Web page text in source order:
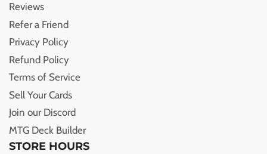
Reviews
Refer a Friend
Privacy Policy
Refund Policy
Terms of Service
Sell Your Cards
Join our Discord
MTG Deck Builder
STORE HOURS